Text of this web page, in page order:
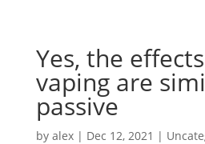
Yes, the
vaping are
passive
by alex| Dec 12, 2021 |